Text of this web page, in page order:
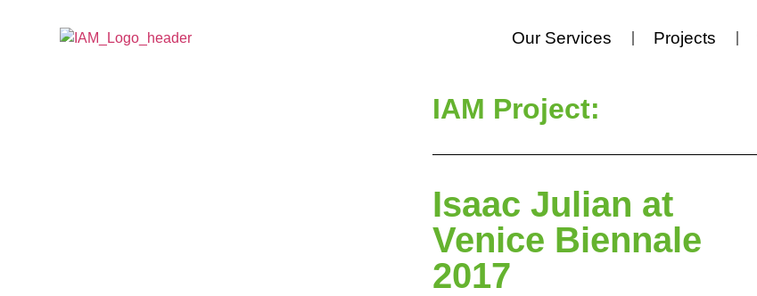
Our Services Projects
IAM Project:
Isaac Julian at
Venice Biennale
2017